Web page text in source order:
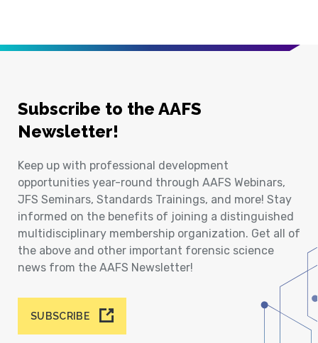
Subscribe to the AAFS
Newsletter!
Keep up with professional development
opportunities year-round through AAFS Webinars,
JFS Seminars, Standards Trainings, and more! Stay
informed on the benefits of joining a distinguished
multidisciplinary membership organization. Get all of
the above and other important forensic science
news from the AAFS Newsletter!
SUBSCRIBE